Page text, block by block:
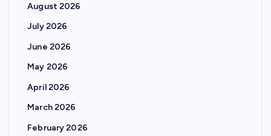
August 2026
July 2026
June 2026
May 2026
April 2026
March 2026
February 2026